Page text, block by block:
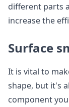
different parts
increase the
Surface
It is vital to
shape, but it's
component